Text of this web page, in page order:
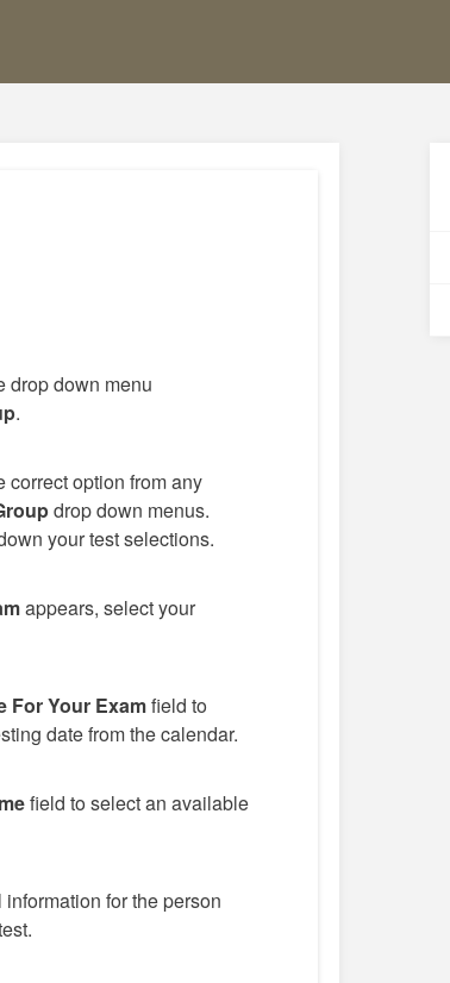
drop down menu
.
correct option from any
drop down menus.
your test selections.
appears, select your
For Your Examfield to
date from the calendar.
field to select an available
for the person